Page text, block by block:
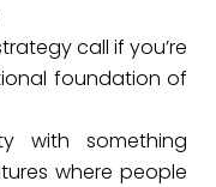
call if you’re
foundation of
with something
where people